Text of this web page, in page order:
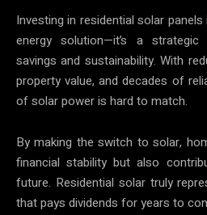
Investing in residential solar
energy solution—it’s a
savings and sustainability. With
property value, and decades of
of solar power is hard to match.
By making the switch to solar,
financial stability but also
future. Residential solar truly
that pays dividends for years to